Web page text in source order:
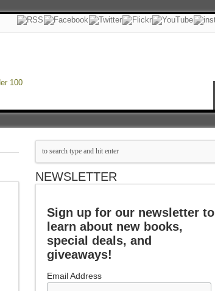
NEWSLETTER
Sign up for our newsletter to
learn about new books,
special deals, and
giveaways!
Email Address